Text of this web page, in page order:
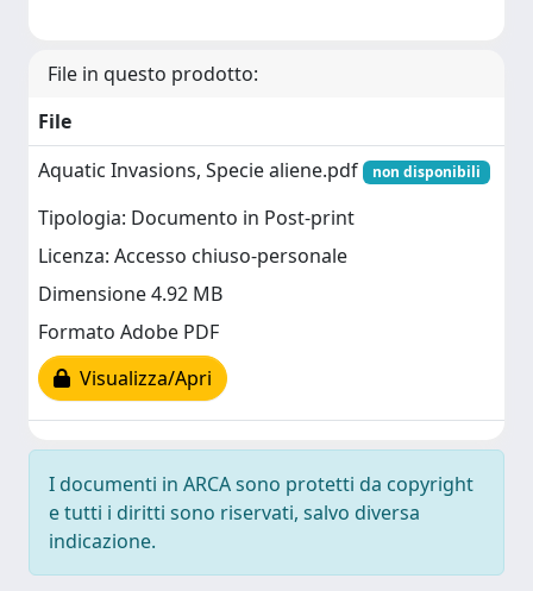
File in questo prodotto:
File
Aquatic Invasions, Specie aliene.pdf
non disponibili
Tipologia: Documento in Post-print
Licenza: Accesso chiuso-personale
Dimensione 4.92 MB
Formato Adobe PDF
Visualizza/Apri
I documenti in ARCA sono protetti da copyright
e tutti i diritti sono riservati, salvo diversa
indicazione.